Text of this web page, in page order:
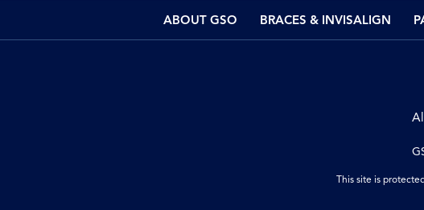
ABOUT GSO BRACES & INVISALIGN
This site is